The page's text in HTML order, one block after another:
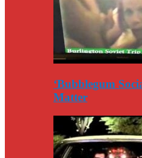
‘Bubblegum
Matter